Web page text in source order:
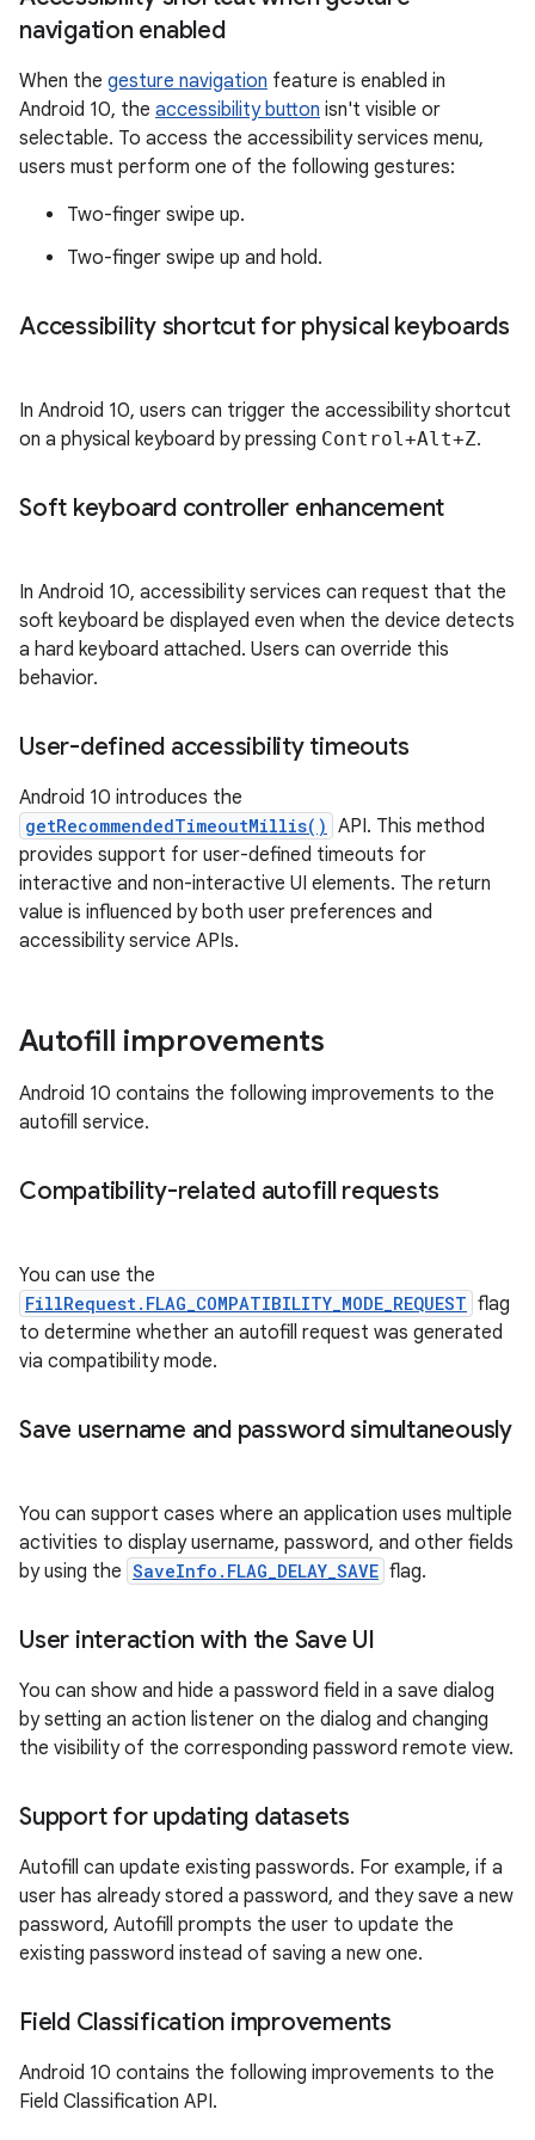
navigation enabled
When the gesture navigation feature is enabled in
Android 10, the accessibility button isn't visible or
selectable. To access the accessibility services menu,
users must perform one of the following gestures:
Two-finger swipe up.
Two-finger swipe up and hold.
Accessibility shortcut for physical keyboards
In Android 10, users can trigger the accessibility shortcut
on a physical keyboard by pressing Control+Alt+Z.
Soft keyboard controller enhancement
In Android 10, accessibility services can request that the
soft keyboard be displayed even when the device detects
a hard keyboard attached. Users can override this
behavior.
User-defined accessibility timeouts
Android 10 introduces the
getRecommendedTimeoutMillis() API. This method
provides support for user-defined timeouts for
interactive and non-interactive UI elements. The return
value is influenced by both user preferences and
accessibility service APIs.
Autofill improvements
Android 10 contains the following improvements to the
autofill service.
Compatibility-related autofill requests
You can use the
FillRequest.FLAG_COMPATIBILITY_MODE_REQUEST flag
to determine whether an autofill request was generated
via compatibility mode.
Save username and password simultaneously
You can support cases where an application uses multiple
activities to display username, password, and other fields
by using the SaveInfo.FLAG_DELAY_SAVE flag.
User interaction with the Save UI
You can show and hide a password field in a save dialog
by setting an action listener on the dialog and changing
the visibility of the corresponding password remote view.
Support for updating datasets
Autofill can update existing passwords. For example, if a
user has already stored a password, and they save a new
password, Autofill prompts the user to update the
existing password instead of saving a new one.
Field Classification improvements
Android 10 contains the following improvements to the
Field Classification API.